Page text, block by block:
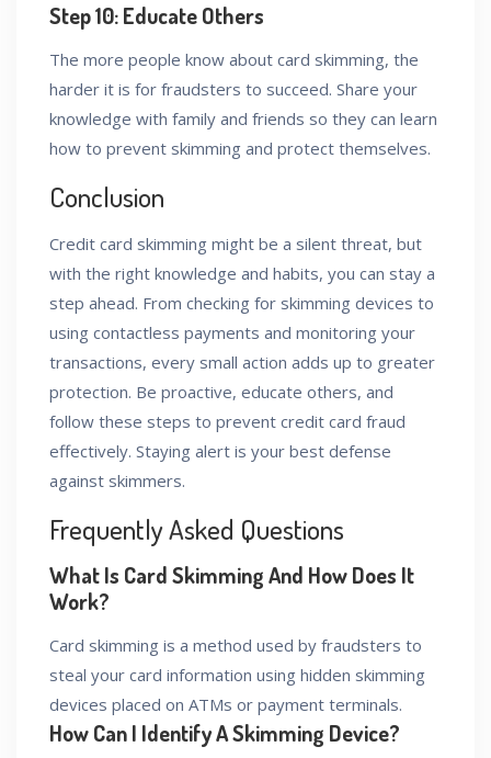
Step 10: Educate Others
The more people know about card skimming, the
harder it is for fraudsters to succeed. Share your
knowledge with family and friends so they can learn
how to prevent skimming and protect themselves.
Conclusion
Credit card skimming might be a silent threat, but
with the right knowledge and habits, you can stay a
step ahead. From checking for skimming devices to
using contactless payments and monitoring your
transactions, every small action adds up to greater
protection. Be proactive, educate others, and
follow these steps to prevent credit card fraud
effectively. Staying alert is your best defense
against skimmers.
Frequently Asked Questions
What Is Card Skimming And How Does It
Work?
Card skimming is a method used by fraudsters to
steal your card information using hidden skimming
devices placed on ATMs or payment terminals.
How Can I Identify A Skimming Device?